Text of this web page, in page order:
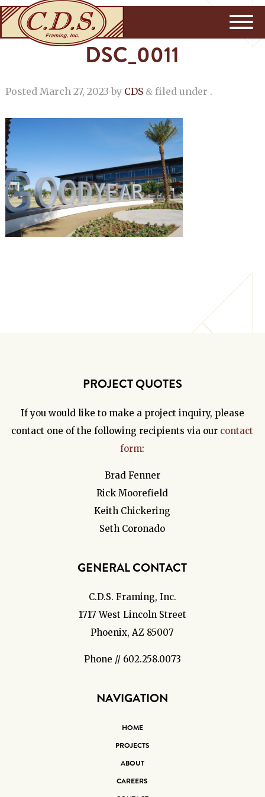
DSC_0011
Posted March 27, 2023 by CDS &filed under .
PROJECT QUOTES
If you would like to make a project inquiry, please
contact one of the following recipients via our contact
form:
Brad Fenner
Rick Moorefield
Keith Chickering
Seth Coronado
GENERAL CONTACT
C.D.S. Framing, Inc.
1717 West Lincoln Street
Phoenix, AZ 85007
Phone // 602.258.0073
NAVIGATION
HOME
PROJECTS
ABOUT
CAREERS